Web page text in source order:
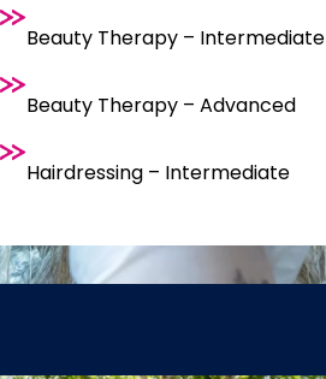
Beauty Therapy – Intermediate
Beauty Therapy – Advanced
Hairdressing – Intermediate